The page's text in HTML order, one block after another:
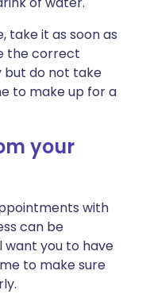
take it as soon as
the correct
but do not take
to make up for a
your
with
can be
want you to have
to make sure